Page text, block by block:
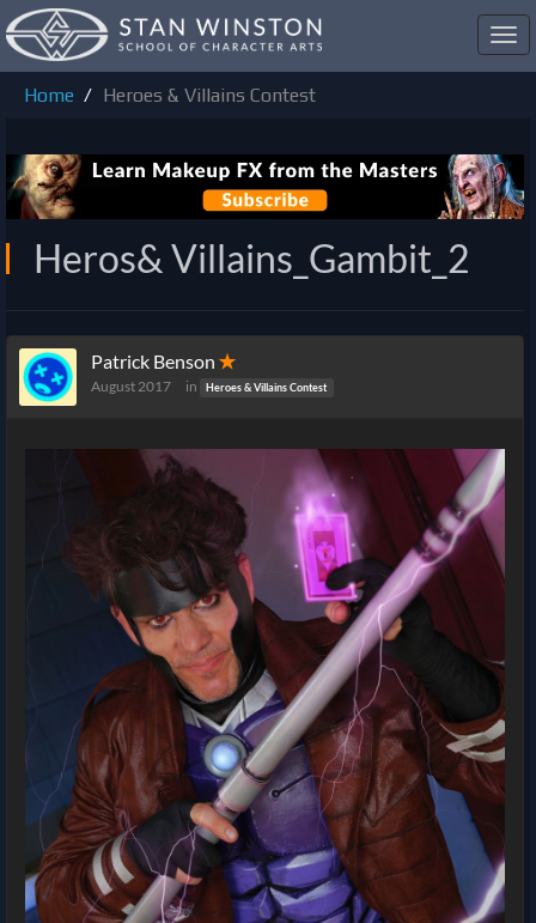
Home
Heroes & Villains Contest
Heros& Villains_Gambit_2
Patrick Benson ✭
August 2017 in Heroes & Villains Contest